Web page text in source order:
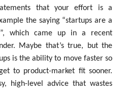
that your effort is a
the saying “startups are a
which came up in a recent
Maybe that’s true, but the
is the ability to move faster so
to product-market fit sooner.
high-level advice that wastes